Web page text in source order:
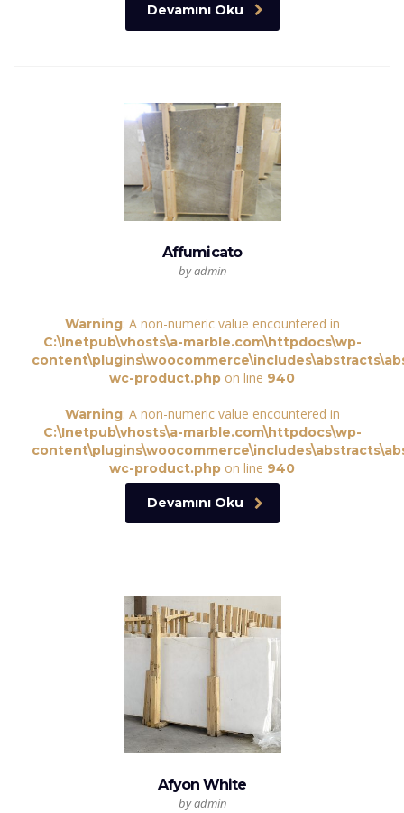
Devamını Oku
Affumicato
by admin
Warning: A non-numeric value encountered in
C:\Inetpub\vhosts\a-marble.com\httpdocs\wp-
wc-product.php on line 940
Warning: A non-numeric value encountered in
C:\Inetpub\vhosts\a-marble.com\httpdocs\wp-
wc-product.php on line 940
Devamını Oku
Afyon White
by admin